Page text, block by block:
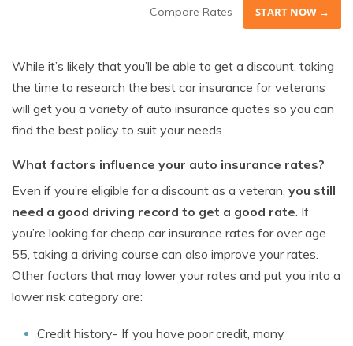
Compare Rates START NOW →
While it’s likely that you’ll be able to get a discount, taking
the time to research the best car insurance for veterans
will get you a variety of auto insurance quotes so you can
find the best policy to suit your needs.
What factors influence your auto insurance rates?
Even if you’re eligible for a discount as a veteran, you still
need a good driving record to get a good rate. If
you’re looking for cheap car insurance rates for over age
55, taking a driving course can also improve your rates.
Other factors that may lower your rates and put you into a
lower risk category are:
Credit history- If you have poor credit, many